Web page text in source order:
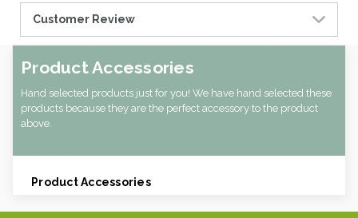
Customer Review
Product Accessories
Hand selected products just for you! We have hand selected these
products because they are the perfect accessory to the product
above.
Product Accessories